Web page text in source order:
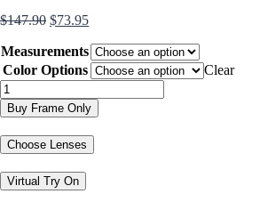
$147.90 Original
was:
$147.90.
$73.95Current
is:
$73.95.
Measurements
Color Options
Clear
MC4516
quantity
Buy Frame Only
Choose Lenses
Virtual Try On